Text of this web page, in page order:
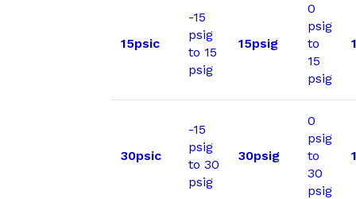
15psic
-15
psig
to 15
psig
15psig
0
psig
to
15
psig
30psic
-15
psig
to 30
psig
30psig
0
psig
to
30
psig